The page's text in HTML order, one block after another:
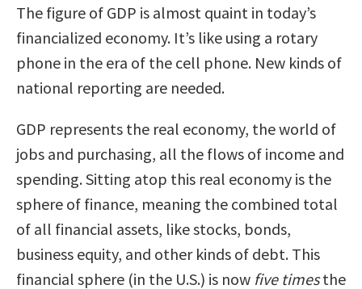
The figure of GDP is almost quaint in today’s
financialized economy. It’s like using a rotary
phone in the era of the cell phone. New kinds of
national reporting are needed.
GDP represents the real economy, the world of
jobs and purchasing, all the flows of income and
spending. Sitting atop this real economy is the
sphere of finance, meaning the combined total
of all financial assets, like stocks, bonds,
business equity, and other kinds of debt. This
financial sphere (in the U.S.) is now five timesthe